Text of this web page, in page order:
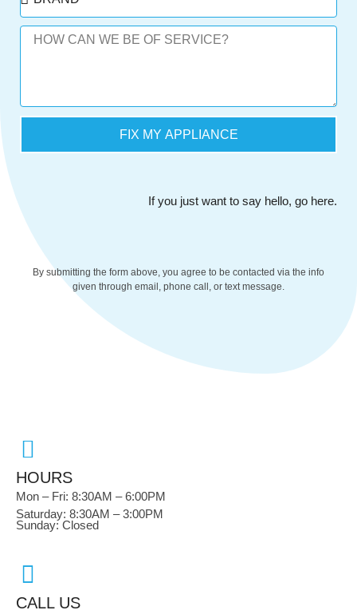
FIX MY APPLIANCE
If you just want to say hello, go here.
By submitting the form above, you agree to be contacted via the info
given through email, phone call, or text message.
HOURS
Mon – Fri: 8:30AM – 6:00PM
Saturday: 8:30AM – 3:00PM
Sunday: Closed
CALL US